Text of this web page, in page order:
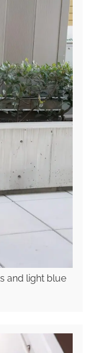
and light blue